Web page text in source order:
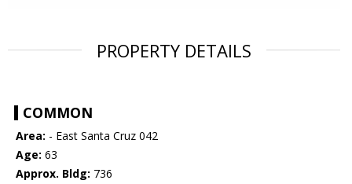
PROPERTY DETAILS
COMMON
Area: - East Santa Cruz 042
Age: 63
Approx. Bldg: 736